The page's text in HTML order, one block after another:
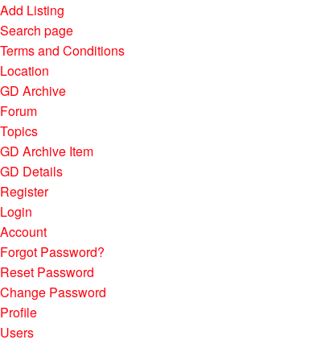
Add Listing
Search page
Terms and Conditions
Location
GD Archive
Forum
Topics
GD Archive Item
GD Details
Register
Login
Account
Forgot Password?
Reset Password
Change Password
Profile
Users